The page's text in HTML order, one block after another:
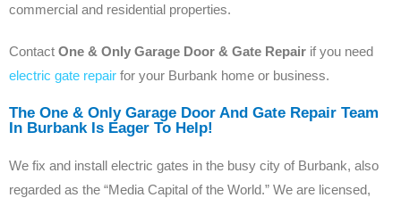
commercial and residential properties.
Contact One & Only Garage Door & Gate Repair if you need
electric gate repair for your Burbank home or business.
The One & Only Garage Door And Gate Repair Team
In Burbank Is Eager To Help!
We fix and install electric gates in the busy city of Burbank, also
regarded as the “Media Capital of the World.” We are licensed,